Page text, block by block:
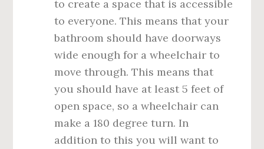
to create a space that is accessible
to everyone. This means that your
bathroom should have doorways
wide enough for a wheelchair to
move through. This means that
you should have at least 5 feet of
open space, so a wheelchair can
make a 180 degree turn. In
addition to this you will want to